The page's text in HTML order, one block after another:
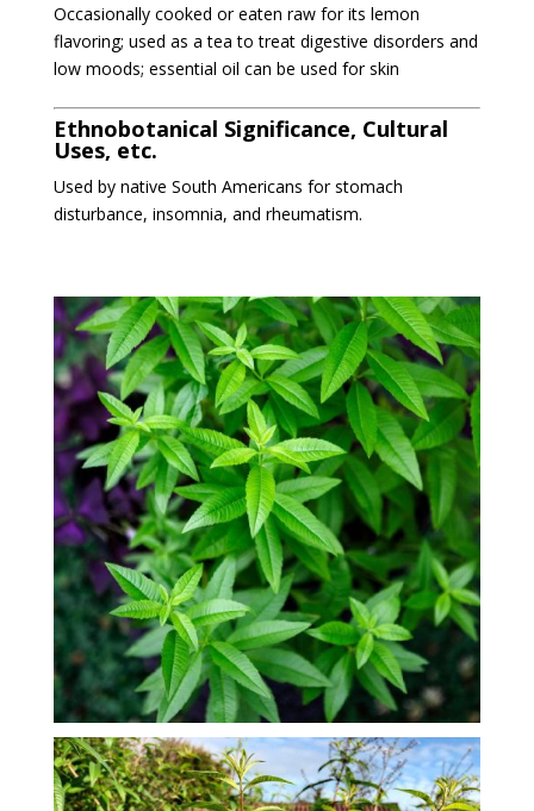
Occasionally cooked or eaten raw for its lemon
flavoring; used as a tea to treat digestive disorders and
low moods; essential oil can be used for skin
Ethnobotanical Significance, Cultural
Uses, etc.
Used by native South Americans for stomach
disturbance, insomnia, and rheumatism.